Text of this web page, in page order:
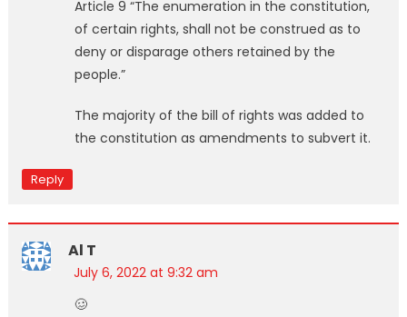
Article 9 “The enumeration in the constitution,
of certain rights, shall not be construed as to
deny or disparage others retained by the
people.”
The majority of the bill of rights was added to
the constitution as amendments to subvert it.
Reply
Al T
July 6, 2022 at 9:32 am
🥴